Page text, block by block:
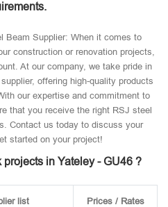
Beam Supplier: When it comes to
construction or renovation projects,
At our company, we take pride in
offering high-quality products
our expertise and commitment to
that you receive the right RSJ steel
Contact us today to discuss your
started on your project!
projects in Yateley - GU46 ?
list Prices / Rates